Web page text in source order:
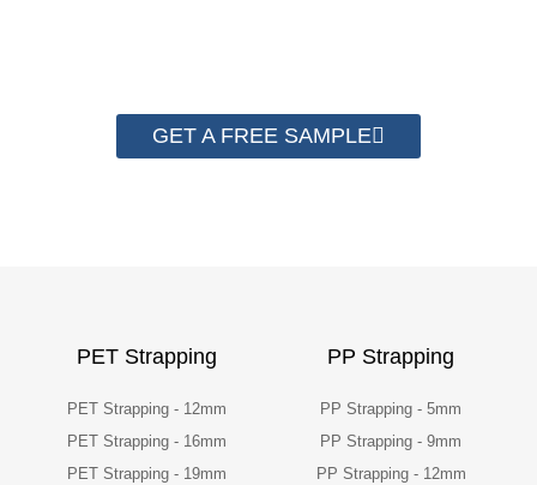
GET A FREE SAMPLE
PET Strapping
PET Strapping - 12mm
PET Strapping - 16mm
PET Strapping - 19mm
PP Strapping
PP Strapping - 5mm
PP Strapping - 9mm
PP Strapping - 12mm